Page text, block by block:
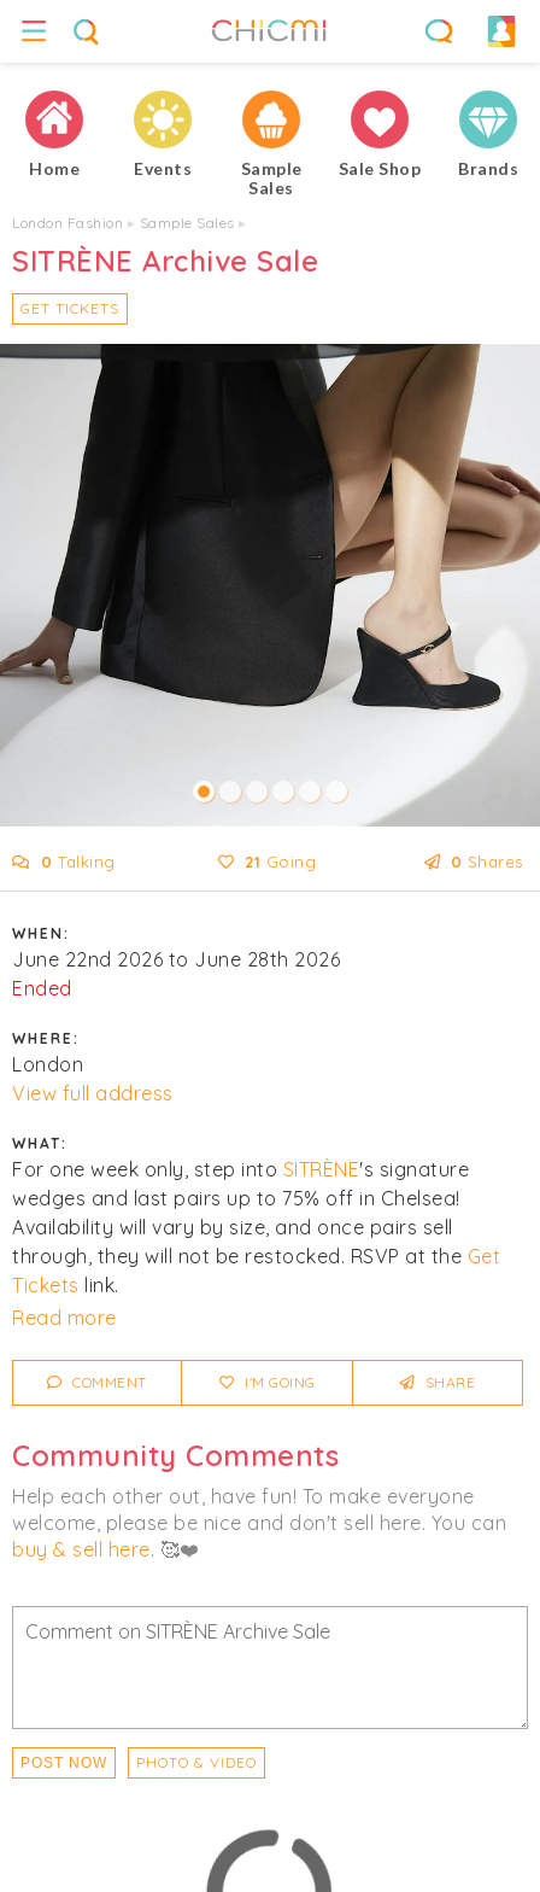
Home Events
Sample
Sales
Sale Shop Brands
London Fashion ▸ Sample Sales ▸
SITRÈNE Archive Sale
GET TICKETS
0 Talking 21 Going 0 Shares
WHEN:
June 22nd 2026 to June 28th 2026
Ended
WHERE:
London
View full address
WHAT:
For one week only, step into SITRÈNE's signature
wedges and last pairs up to 75% off in Chelsea!
Availability will vary by size, and once pairs sell
through, they will not be restocked. RSVP at the Get
Tickets link.
cancellations. Join
Chicmi Proto see photos, price
lists and videos from last time!
Women's Footwear
Read more
COMMENT I'M GOING SHARE
Community Comments
Help each other out, have fun! To make everyone
welcome, please be nice and don't sell here. You can
buy & sell here. 🥰❤️
POST NOW PHOTO & VIDEO